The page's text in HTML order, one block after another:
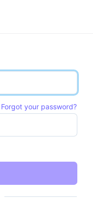
Forgot your password?